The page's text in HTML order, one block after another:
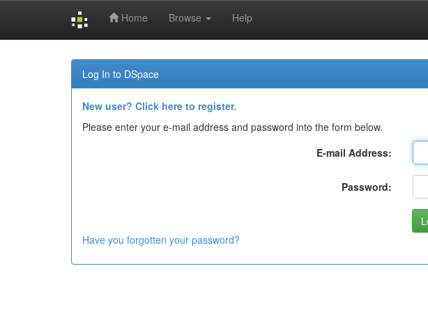
Home Browse Help
Log In to DSpace
New user? Click here to register.
Please enter your e-mail address and password into the form below.
E-mail Address:
Password:
Have you forgotten your password?